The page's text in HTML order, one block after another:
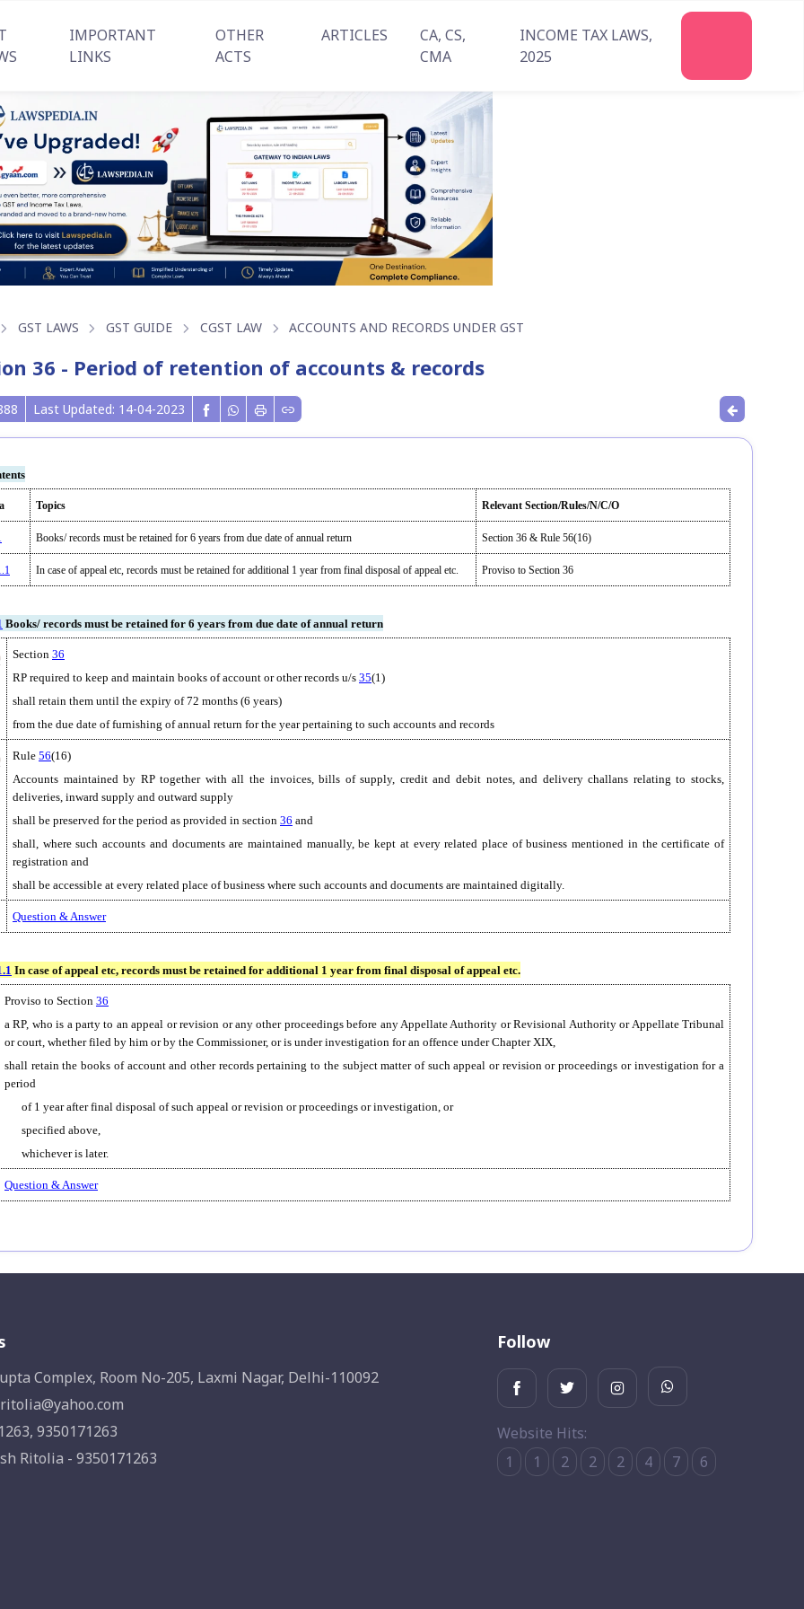
IMPORTANT
LINKS
OTHER
ACTS
ARTICLES
CA, CS,
CMA
INCOME TAX LAWS,
2025
GST LAWS GST GUIDE CGST LAW ACCOUNTS AND RECORDS UNDER GST
36 - Period of retention of accounts & records
Last Updated: 14-04-2023
Topics Relevant Section/Rules/N/C/O
Books/ records must be retained for 6 years from due date of annual return Section 36 & Rule 56(16)
In case of appeal etc, records must be retained for additional 1 year from final disposal of appeal etc. Proviso to Section 36
Books/ records must be retained for 6 years from due date of annual return
Section 36
RP required to keep and maintain books of account or other records u/s 35(1)
shall retain them until the expiry of 72 months (6 years)
from the due date of furnishing of annual return for the year pertaining to such accounts and records
Rule 56(16)
Accounts maintained by RP together with all the invoices, bills of supply, credit and debit notes, and delivery challans relating to stocks,
deliveries, inward supply and outward supply
shall be preserved for the period as provided in section 36 and
shall, where such accounts and documents are maintained manually, be kept at every related place of business mentioned in the certificate of
registration and
shall be accessible at every related place of business where such accounts and documents are maintained digitally.
Question & Answer
In case of appeal etc, records must be retained for additional 1 year from final disposal of appeal etc.
Proviso to Section 36
a RP, who is a party to an appeal or revision or any other proceedings before any Appellate Authority or Revisional Authority or Appellate Tribunal
or court, whether filed by him or by the Commissioner, or is under investigation for an offence under Chapter XIX,
shall retain the books of account and other records pertaining to the subject matter of such appeal or revision or proceedings or investigation for a
period
of 1 year after final disposal of such appeal or revision or proceedings or investigation, or
specified above,
whichever is later.
Question & Answer
Complex, Room No-205, Laxmi Nagar, Delhi-110092
9350171263
Ritolia - 9350171263
Follow
Website Hits:
1
1 2 2 2 4 7 6